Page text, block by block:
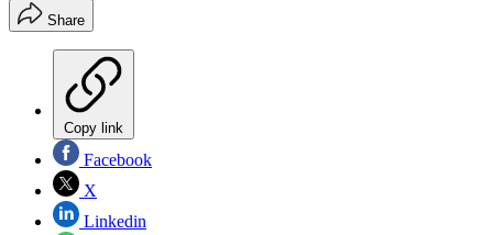
Share
Copy link
Facebook
X
Linkedin